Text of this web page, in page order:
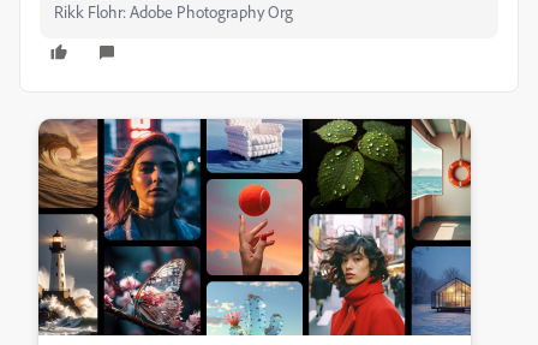
Rikk Flohr: Adobe Photography Org